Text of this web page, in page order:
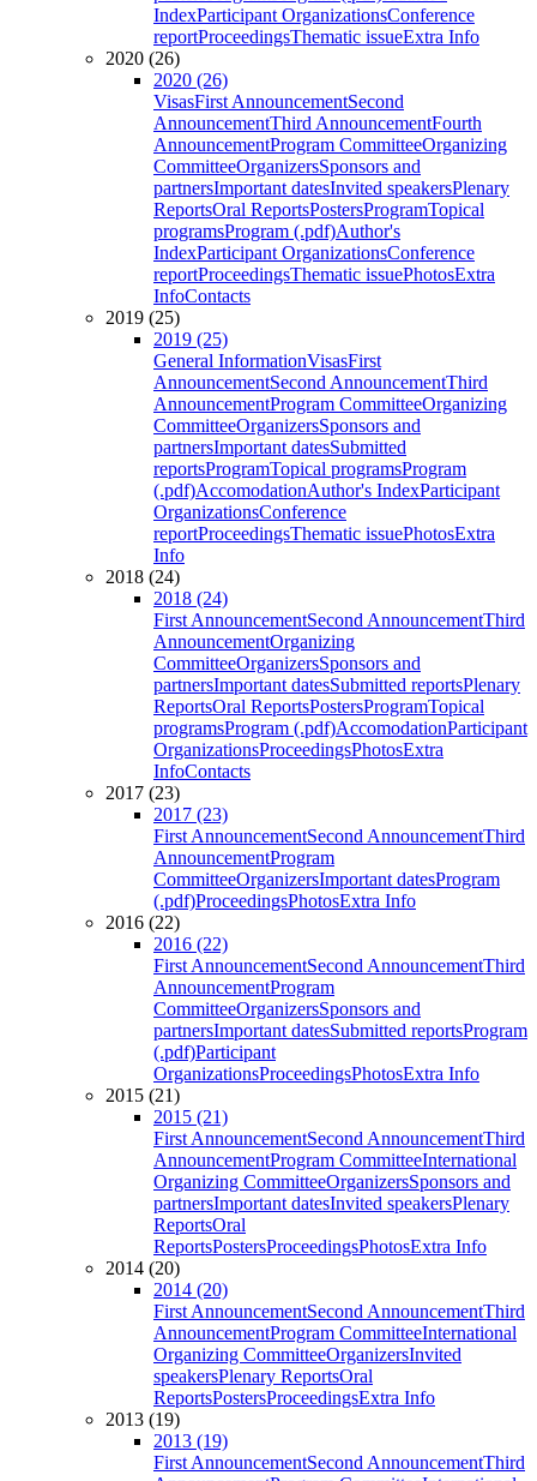
IndexParticipant OrganizationsConference
reportProceedingsThematic issueExtra Info
2020 (26)
2020 (26)
VisasFirst AnnouncementSecond
AnnouncementThird AnnouncementFourth
AnnouncementProgram CommitteeOrganizing
CommitteeOrganizersSponsors and
partnersImportant datesInvited speakersPlenary
ReportsOral ReportsPostersProgramTopical
programsProgram (.pdf)Author's
IndexParticipant OrganizationsConference
reportProceedingsThematic issuePhotosExtra
InfoContacts
2019 (25)
2019 (25)
General InformationVisasFirst
AnnouncementSecond AnnouncementThird
AnnouncementProgram CommitteeOrganizing
CommitteeOrganizersSponsors and
partnersImportant datesSubmitted
reportsProgramTopical programsProgram
(.pdf)AccomodationAuthor's IndexParticipant
OrganizationsConference
reportProceedingsThematic issuePhotosExtra
Info
2018 (24)
2018 (24)
First AnnouncementSecond AnnouncementThird
AnnouncementOrganizing
CommitteeOrganizersSponsors and
partnersImportant datesSubmitted reportsPlenary
ReportsOral ReportsPostersProgramTopical
programsProgram (.pdf)AccomodationParticipant
OrganizationsProceedingsPhotosExtra
InfoContacts
2017 (23)
2017 (23)
First AnnouncementSecond AnnouncementThird
AnnouncementProgram
CommitteeOrganizersImportant datesProgram
(.pdf)ProceedingsPhotosExtra Info
2016 (22)
2016 (22)
First AnnouncementSecond AnnouncementThird
AnnouncementProgram
CommitteeOrganizersSponsors and
partnersImportant datesSubmitted reportsProgram
(.pdf)Participant
OrganizationsProceedingsPhotosExtra Info
2015 (21)
2015 (21)
First AnnouncementSecond AnnouncementThird
AnnouncementProgram CommitteeInternational
Organizing CommitteeOrganizersSponsors and
partnersImportant datesInvited speakersPlenary
ReportsOral
ReportsPostersProceedingsPhotosExtra Info
2014 (20)
2014 (20)
First AnnouncementSecond AnnouncementThird
AnnouncementProgram CommitteeInternational
Organizing CommitteeOrganizersInvited
speakersPlenary ReportsOral
ReportsPostersProceedingsExtra Info
2013 (19)
2013 (19)
First AnnouncementSecond AnnouncementThird